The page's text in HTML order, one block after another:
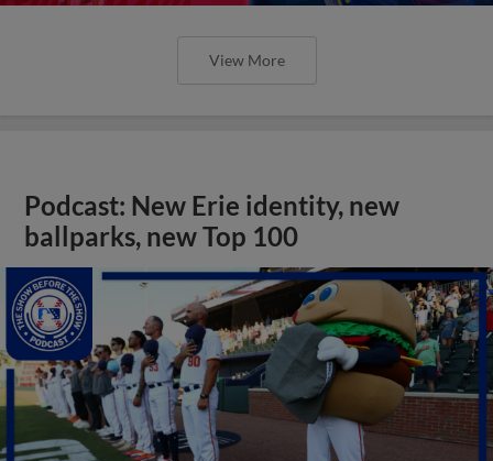
View More
Podcast: New Erie identity, new
ballparks, new Top 100